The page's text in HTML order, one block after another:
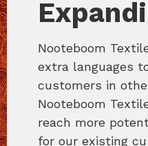
Nooteboom
extra languages
customers in
Nooteboom
reach more
for our existing